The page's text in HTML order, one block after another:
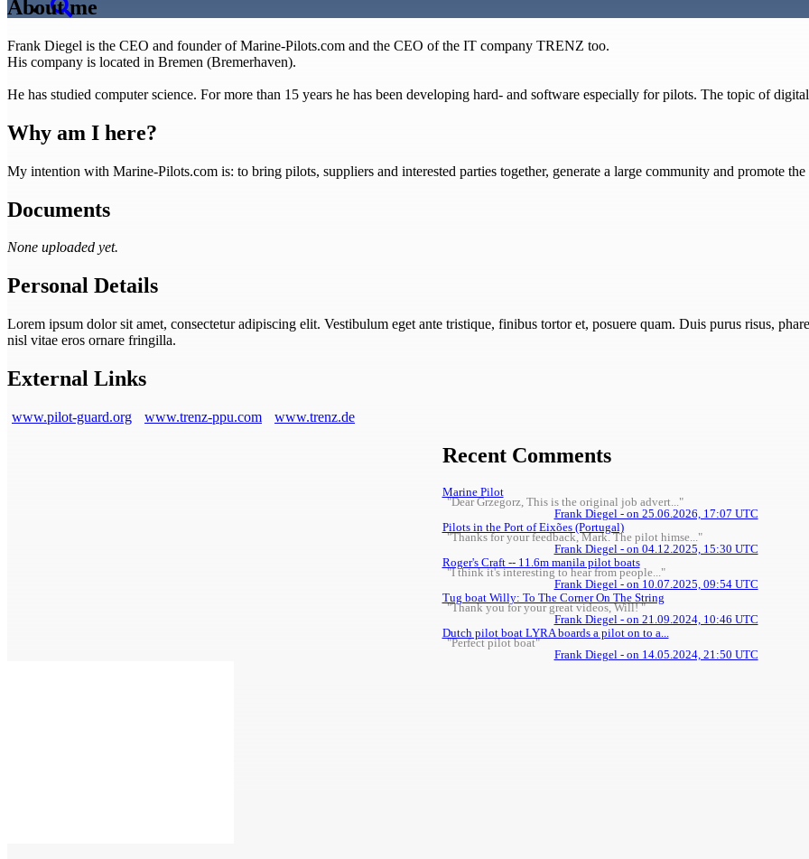
About me
Frank Diegel is the CEO and founder of Marine-Pilots.com and the CEO of the IT company TRENZ too.
His company is located in Bremen (Bremerhaven).
He has studied computer science. For more than 15 years he has been developing hard- and software especially for pilots. The topic of
Why am I here?
My intention with Marine-Pilots.com is: to bring pilots, suppliers and interested parties together, generate a large community and promote
Documents
None uploaded yet.
Personal Details
Lorem ipsum dolor sit amet, consectetur adipiscing elit. Vestibulum eget ante tristique, finibus tortor et, posuere quam. Duis purus risus,
nisl vitae eros ornare fringilla.
External Links
www.pilot-guard.org www.trenz-ppu.com www.trenz.de
Recent Comments
Marine Pilot
"Dear Grzegorz, This is the original job advert..."
Frank Diegel - on 25.06.2026, 17:07 UTC
Pilots in the Port of Eixões (Portugal)
"Thanks for your feedback, Mark. The pilot himse..."
Frank Diegel - on 04.12.2025, 15:30 UTC
Roger's Craft -- 11.6m manila pilot boats
"I think it's interesting to hear from people..."
Frank Diegel - on 10.07.2025, 09:54 UTC
Tug boat Willy: To The Corner On The String
"Thank you for your great videos, Will! "
Frank Diegel - on 21.09.2024, 10:46 UTC
Dutch pilot boat LYRA boards a pilot on to a...
"Perfect pilot boat"
Frank Diegel - on 14.05.2024, 21:50 UTC